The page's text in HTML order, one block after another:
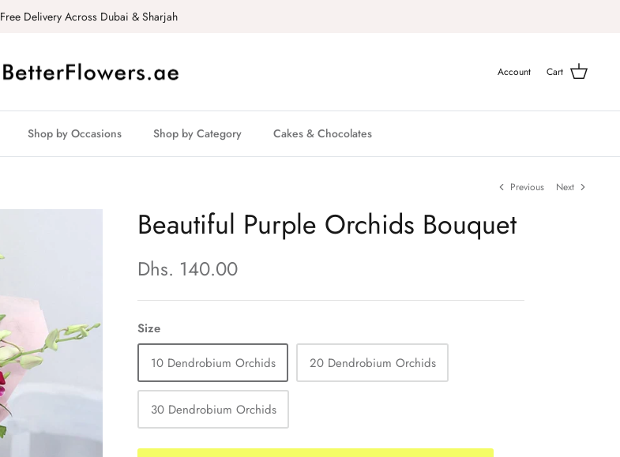
Free Delivery Across Dubai & Sharjah
Account Cart
Shop by Occasions Shop by Category Cakes & Chocolates
Previous Next
Beautiful Purple Orchids Bouquet
Dhs. 140.00
Size
10 Dendrobium Orchids
20 Dendrobium Orchids
30 Dendrobium Orchids